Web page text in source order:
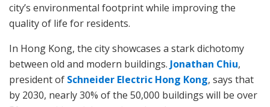
city’s environmental footprint while improving the
quality of life for residents.
In Hong Kong, the city showcases a stark dichotomy
between old and modern buildings. Jonathan Chiu,
president of Schneider Electric Hong Kong, says that
by 2030, nearly 30% of the 50,000 buildings will be over